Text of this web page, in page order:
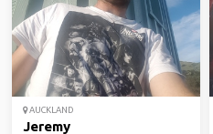
AUCKLAND
Jeremy